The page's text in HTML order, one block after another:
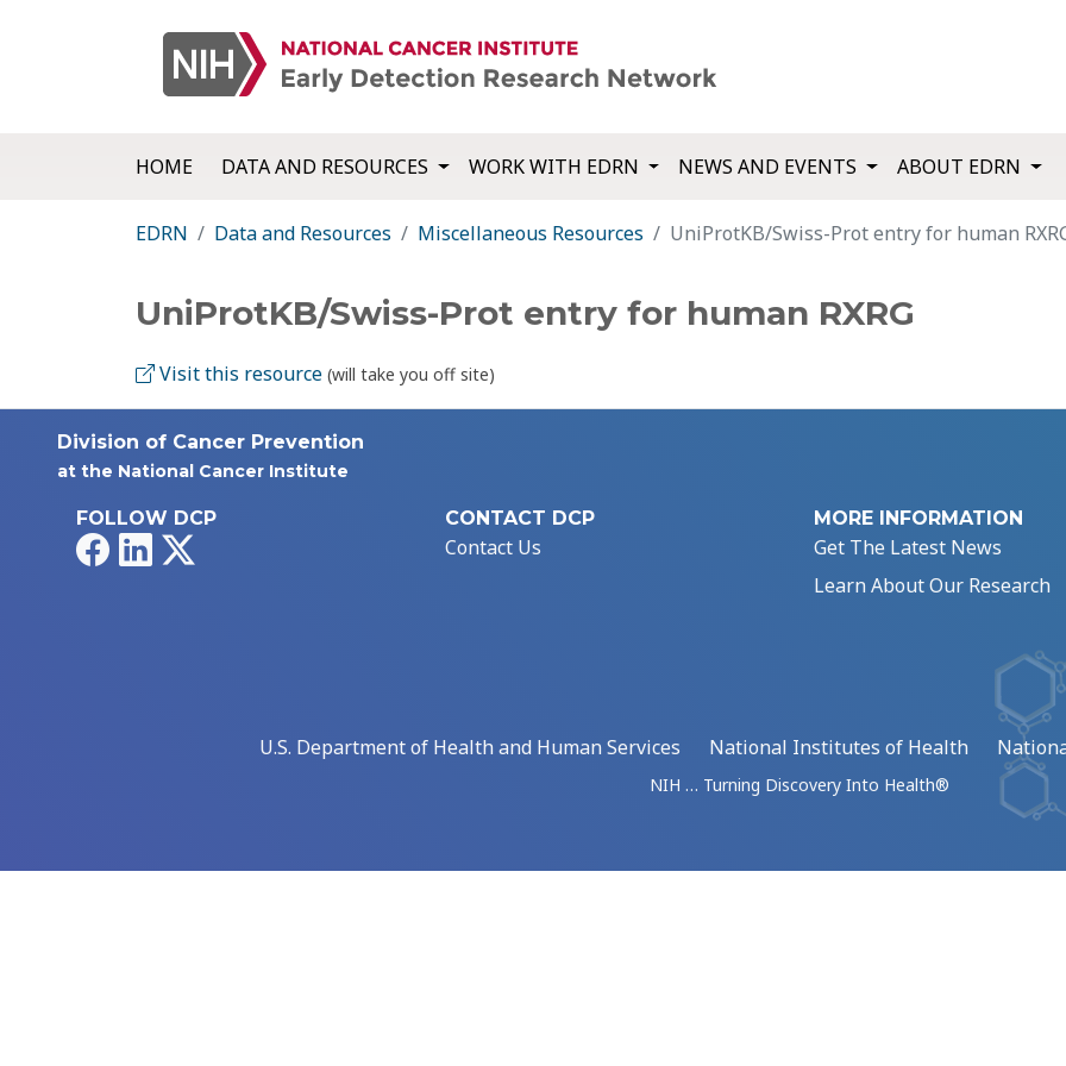
HOME DATA AND RESOURCES WORK WITH EDRN NEWS AND EVENTS ABOUT EDRN
EDRN Data and Resources Miscellaneous Resources UniProtKB/Swiss-Prot entry for human
UniProtKB/Swiss-Prot entry for human RXRG
Visit this resource (will take you off site)
Division of Cancer Prevention
at the National Cancer Institute
FOLLOW DCP
FacebookLinkedIn
CONTACT DCP
Contact Us
MORE INFORMATION
Get The Latest News
Learn About Our Research
U.S. Department of Health and Human Services National Institutes of Health
NIH … Turning Discovery Into Health®